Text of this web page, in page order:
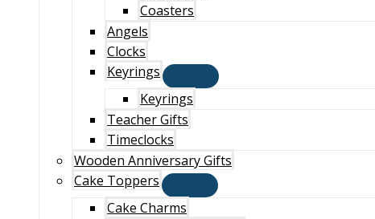
Coasters
Angels
Clocks
Keyrings
Keyrings
Teacher Gifts
Timeclocks
Wooden Anniversary Gifts
Cake Toppers
Cake Charms